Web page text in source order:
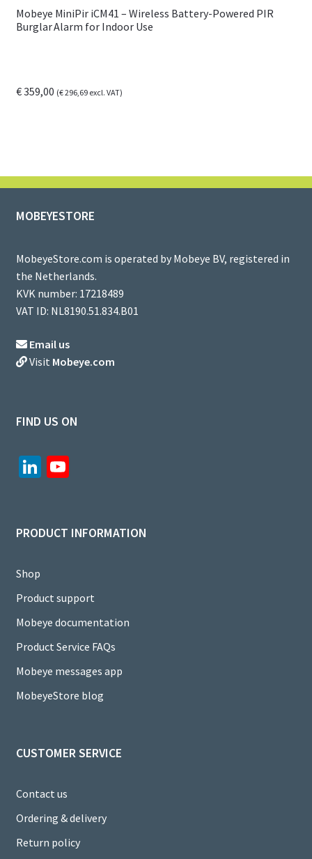
Mobeye MiniPir iCM41 – Wireless Battery-Powered PIR
Burglar Alarm for Indoor Use
€359,00 (€296,69excl. VAT)
MOBEYESTORE
MobeyeStore.com is operated by Mobeye BV, registered in
the Netherlands.
KVK number: 17218489
VAT ID: NL8190.51.834.B01
Email us
Visit Mobeye.com
FIND US ON
Li
dI
Yo
u
C
h
a
n
n
PRODUCT INFORMATION
Shop
Product support
Mobeye documentation
Product Service FAQs
Mobeye messages app
MobeyeStore blog
CUSTOMER SERVICE
Contact us
Ordering & delivery
Return policy